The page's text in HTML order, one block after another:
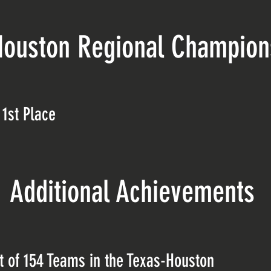
Regional
Place
Additional Achievements
154 Teams in the Texas-Houston